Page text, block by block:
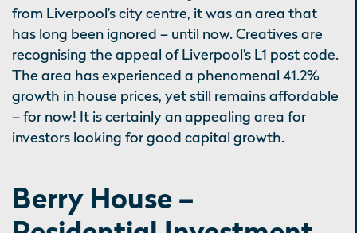
from Liverpool’s city centre, it was an area that
has long been ignored – until now. Creatives are
recognising the appeal of Liverpool’s L1 post code.
The area has experienced a phenomenal 41.2%
growth in house prices, yet still remains affordable
– for now! It is certainly an appealing area for
investors looking for good capital growth.
Berry House –